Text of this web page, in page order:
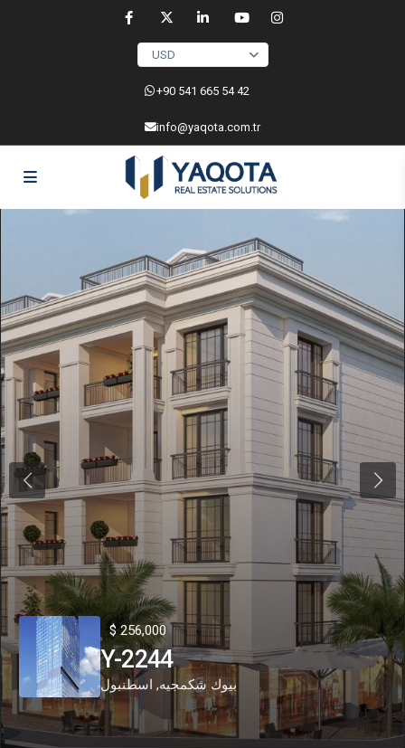
USD
‎+90 541 665 54 42
info@yaqota.com.tr
Previous
$ 256,000
Y-2244
بيوك شكمجيه, اسطنبول
Next